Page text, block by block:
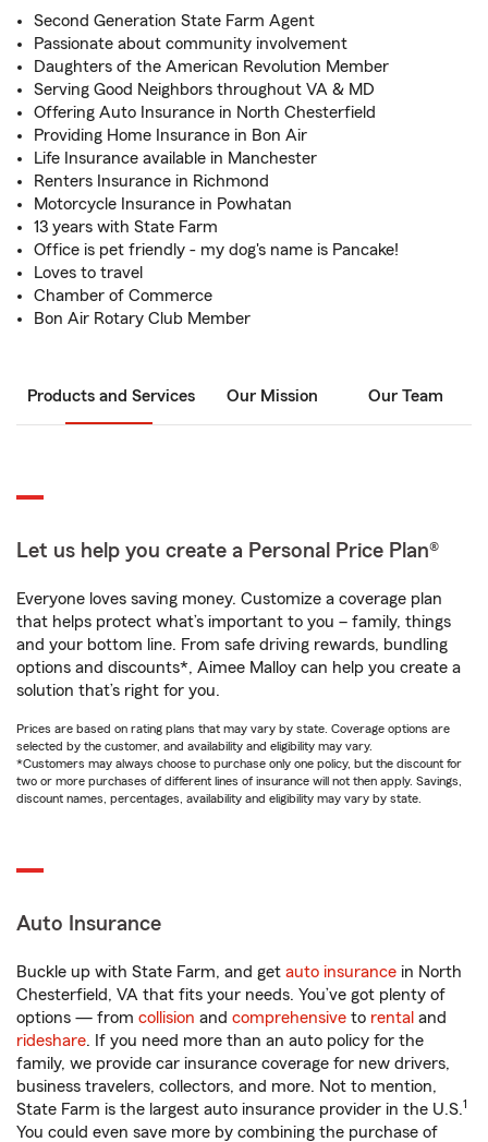
Second Generation State Farm Agent
Passionate about community involvement
Daughters of the American Revolution Member
Serving Good Neighbors throughout VA & MD
Offering Auto Insurance in North Chesterfield
Providing Home Insurance in Bon Air
Life Insurance available in Manchester
Renters Insurance in Richmond
Motorcycle Insurance in Powhatan
13 years with State Farm
Office is pet friendly - my dog's name is Pancake!
Loves to travel
Chamber of Commerce
Bon Air Rotary Club Member
Products and Services Our Mission Our Team
Let us help you create a Personal Price Plan®
Everyone loves saving money. Customize a coverage plan
that helps protect what’s important to you – family, things
and your bottom line. From safe driving rewards, bundling
options and discounts*, Aimee Malloy can help you create a
solution that’s right for you.
Prices are based on rating plans that may vary by state. Coverage options are
selected by the customer, and availability and eligibility may vary.
*Customers may always choose to purchase only one policy, but the discount for
two or more purchases of different lines of insurance will not then apply. Savings,
discount names, percentages, availability and eligibility may vary by state.
Auto Insurance
Buckle up with State Farm, and get auto insurance in North
Chesterfield, VA that fits your needs. You’ve got plenty of
options — from collision and comprehensive to rental and
rideshare. If you need more than an auto policy for the
family, we provide car insurance coverage for new drivers,
business travelers, collectors, and more. Not to mention,
State Farm is the largest auto insurance provider in the U.S.1
You could even save more by combining the purchase of